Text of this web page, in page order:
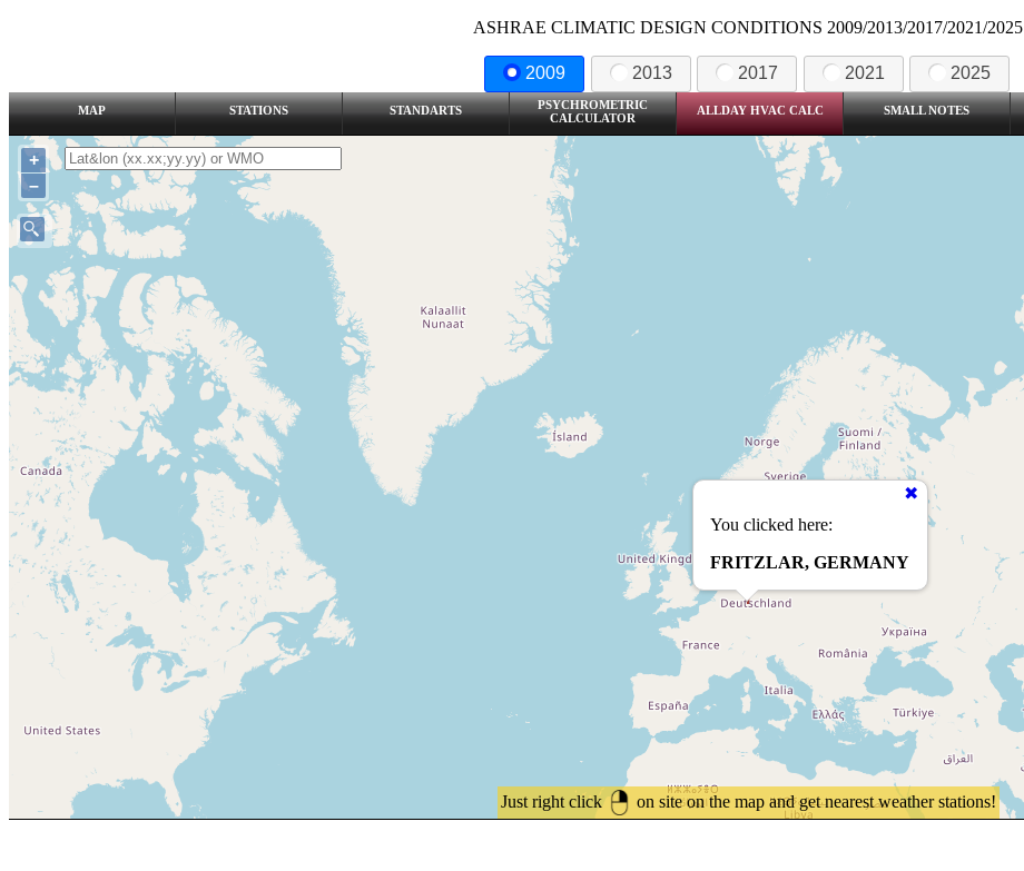
ASHRAE CLIMATIC DESIGN CONDITIONS 2009/2013/2017/2021/2025
2009 2013 2017 2021 2025
MAP STATIONS STANDARTS
PSYCHROMETRIC
CALCULATOR
ALLDAY HVAC CALC SMALL NOTES
Just right click on site on the map and get nearest weather stations!
You clicked here:
FRITZLAR, GERMANY
+
–